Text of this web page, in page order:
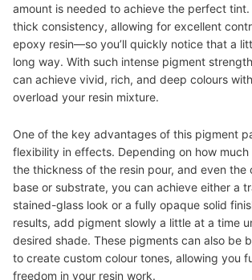
amount is needed to achieve the perfect tint.
thick consistency, allowing for excellent
epoxy resin—so you’ll quickly notice that a
long way. With such intense pigment
can achieve vivid, rich, and deep colours
overload your resin mixture.
One of the key advantages of this pigment
flexibility in effects. Depending on how
the thickness of the resin pour, and even the
base or substrate, you can achieve either a
stained-glass look or a fully opaque solid
results, add pigment slowly a little at a time
desired shade. These pigments can also be
to create custom colour tones, allowing you
freedom in your resin work.